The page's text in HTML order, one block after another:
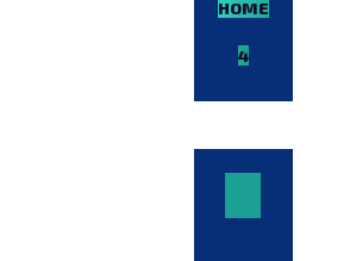
HOME-
4